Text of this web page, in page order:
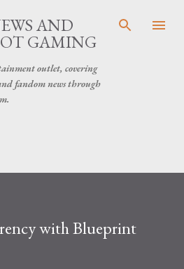
to main content
AND
GAMING
outlet, covering
fandom news through
with Blueprint